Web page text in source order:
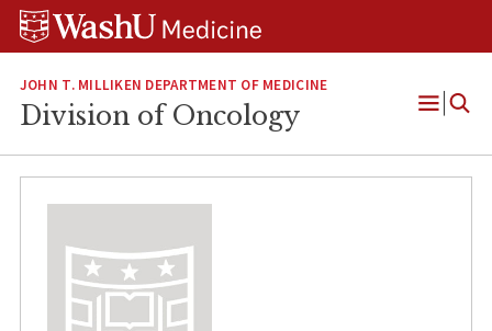
Skip
Skip
Skip
JOHN T. MILLIKEN DEPARTMENT OF MEDICINE
Division of Oncology
Open